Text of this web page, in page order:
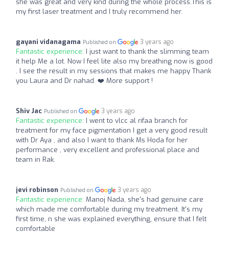
my first laser treatment and I truly recommend her.
gayani vidanagama Published on 3 years ago
Fantastic experience: I just want to thank the slimming team
it help Me a lot. Now I feel lite also my breathing now is good
. I see the result in my sessions that makes me happy Thank
you Laura and Dr nahad. ❤️ More support !
Shiv Jac Published on 3 years ago
Fantastic experience: I went to vlcc al rifaa branch for
treatment for my face pigmentation I get a very good result
with Dr Aya , and also I want to thank Ms Hoda for her
performance , very excellent and professional place and
team in Rak.
jevi robinson Published on 3 years ago
Fantastic experience: Manoj Nada, she's had genuine care
which made me comfortable during my treatment. It's my
first time, n she was explained everything, ensure that I felt
comfortable